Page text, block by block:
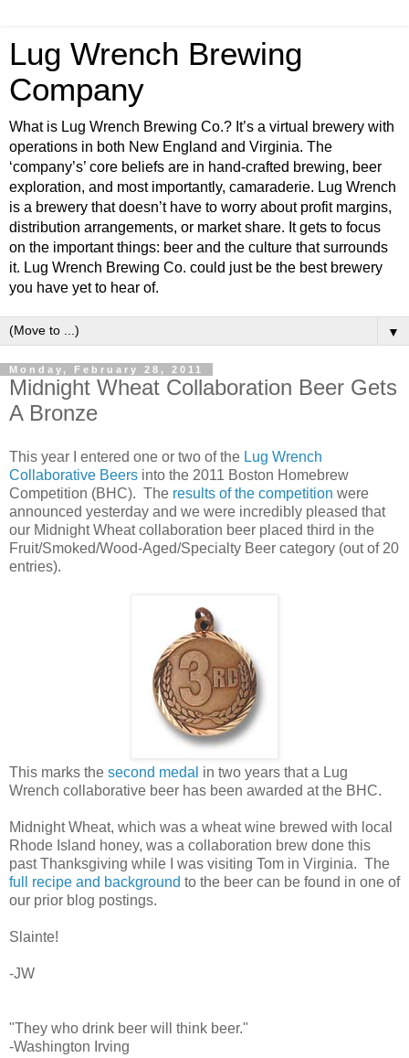
Lug Wrench Brewing
Company
What is Lug Wrench Brewing Co.? It’s a virtual brewery with
operations in both New England and Virginia. The
‘company’s’ core beliefs are in hand-crafted brewing, beer
exploration, and most importantly, camaraderie. Lug Wrench
is a brewery that doesn’t have to worry about profit margins,
distribution arrangements, or market share. It gets to focus
on the important things: beer and the culture that surrounds
it. Lug Wrench Brewing Co. could just be the best brewery
you have yet to hear of.
▼
Monday, February 28, 2011
Midnight Wheat Collaboration Beer Gets
A Bronze
This year I entered one or two of the Lug Wrench
Collaborative Beers into the 2011 Boston Homebrew
Competition (BHC). The results of the competition were
announced yesterday and we were incredibly pleased that
our Midnight Wheat collaboration beer placed third in the
Fruit/Smoked/Wood-Aged/Specialty Beer category (out of 20
entries).
This marks the second medal in two years that a Lug
Wrench collaborative beer has been awarded at the BHC.
Midnight Wheat, which was a wheat wine brewed with local
Rhode Island honey, was a collaboration brew done this
past Thanksgiving while I was visiting Tom in Virginia. The
full recipe and background to the beer can be found in one of
our prior blog postings.
Slainte!
-JW
"They who drink beer will think beer."
-Washington Irving